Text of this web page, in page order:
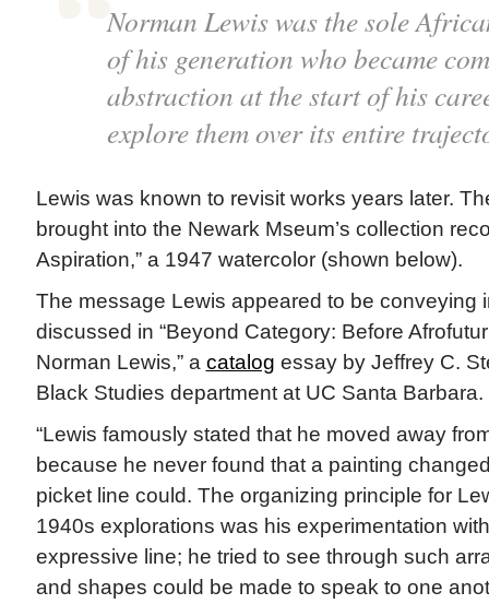
Norman Lewis was the sole
of his generation who became
abstraction at the start of his
explore them over its entire
Lewis was known to revisit works years later.
brought into the Newark Mseum’s collection
Aspiration,” a 1947 watercolor (shown below).
The message Lewis appeared to be conveying
discussed in “Beyond Category: Before
Norman Lewis,” a catalog essay by Jeffrey C.
Black Studies department at UC Santa Barbara.
“Lewis famously stated that he moved away
because he never found that a painting
picket line could. The organizing principle for
1940s explorations was his experimentation
expressive line; he tried to see through such
and shapes could be made to speak to one